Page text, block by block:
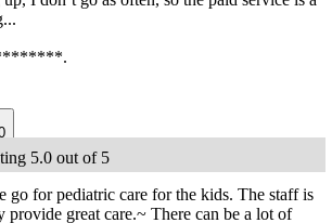
5.0 out of 5
go for pediatric care for the kids. The staff is
provide great care.~ There can be a lot of